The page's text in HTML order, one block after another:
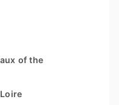
of the